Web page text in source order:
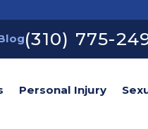
(310) 775-
Personal Injury